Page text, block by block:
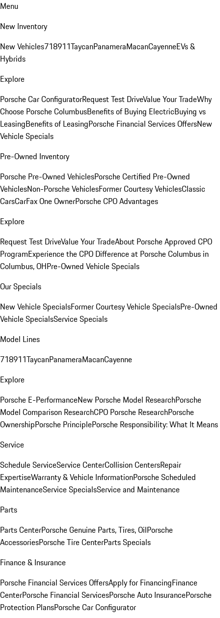
Menu
New Inventory
New Vehicles718911TaycanPanameraMacanCayenneEVs &
Hybrids
Explore
Porsche Car ConfiguratorRequest Test DriveValue Your TradeWhy
Choose Porsche ColumbusBenefits of Buying ElectricBuying vs
LeasingBenefits of LeasingPorsche Financial Services OffersNew
Vehicle Specials
Pre-Owned Inventory
Porsche Pre-Owned VehiclesPorsche Certified Pre-Owned
VehiclesNon-Porsche VehiclesFormer Courtesy VehiclesClassic
CarsCarFax One OwnerPorsche CPO Advantages
Explore
Request Test DriveValue Your TradeAbout Porsche Approved CPO
ProgramExperience the CPO Difference at Porsche Columbus in
Columbus, OHPre-Owned Vehicle Specials
Our Specials
New Vehicle SpecialsFormer Courtesy Vehicle SpecialsPre-Owned
Vehicle SpecialsService Specials
Model Lines
718911TaycanPanameraMacanCayenne
Explore
Porsche E-PerformanceNew Porsche Model ResearchPorsche
Model Comparison ResearchCPO Porsche ResearchPorsche
OwnershipPorsche PrinciplePorsche Responsibility: What It Means
Service
Schedule ServiceService CenterCollision CentersRepair
ExpertiseWarranty & Vehicle InformationPorsche Scheduled
MaintenanceService SpecialsService and Maintenance
Parts
Parts CenterPorsche Genuine Parts, Tires, OilPorsche
AccessoriesPorsche Tire CenterParts Specials
Finance & Insurance
Porsche Financial Services OffersApply for FinancingFinance
CenterPorsche Financial ServicesPorsche Auto InsurancePorsche
Protection PlansPorsche Car Configurator